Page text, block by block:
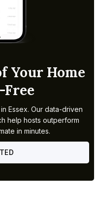
Your Home
Essex. Our data-driven
help hosts outperform
in minutes.